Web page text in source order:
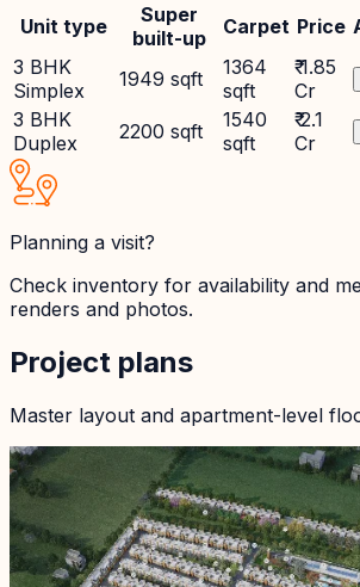
Unit type
Super
built-up
Carpet Price
3 BHK
Simplex
1949 sqft
1364
sqft
₹ 1.85
Cr
3 BHK
Duplex
2200 sqft
1540
sqft
₹ 2.1
Cr
Planning a visit?
Check inventory for availability and
renders and photos.
Project plans
Master layout and apartment-level